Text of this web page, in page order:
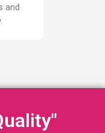
and